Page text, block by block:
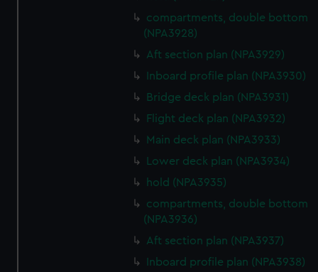
compartments, double bottom
(NPA3928)
Aft section plan (NPA3929)
Inboard profile plan (NPA3930)
Bridge deck plan (NPA3931)
Flight deck plan (NPA3932)
Main deck plan (NPA3933)
Lower deck plan (NPA3934)
hold (NPA3935)
compartments, double bottom
(NPA3936)
Aft section plan (NPA3937)
Inboard profile plan (NPA3938)